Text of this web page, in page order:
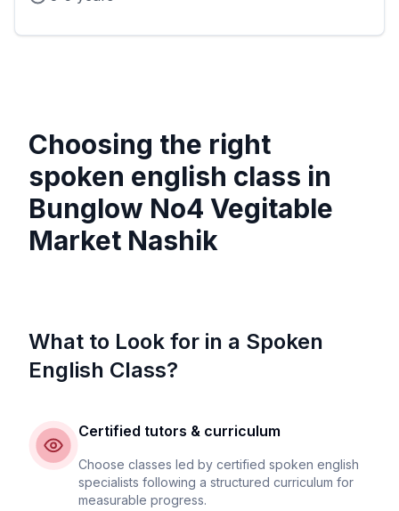
Choosing the right
spoken english class in
Bunglow No4 Vegitable
Market Nashik
What to Look for in a Spoken
English Class?
Certified tutors & curriculum
Choose classes led by certified spoken english
specialists following a structured curriculum for
measurable progress.